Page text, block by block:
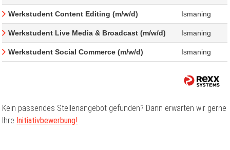
Werkstudent Content Editing (m/w/d) Ismaning
Werkstudent Live Media & Broadcast (m/w/d) Ismaning
Werkstudent Social Commerce (m/w/d) Ismaning
Kein passendes Stellenangebot gefunden? Dann erwarten wir gerne
Ihre Initiativbewerbung!